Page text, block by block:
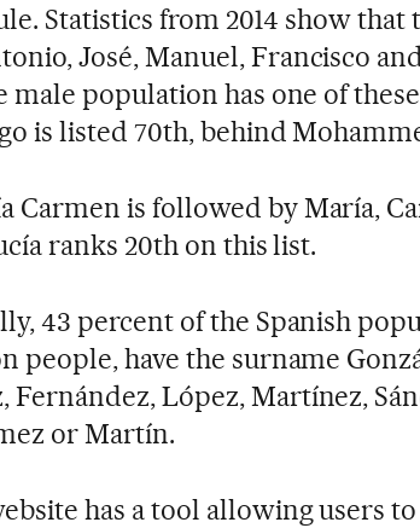
Statistics from 2014 show that
José, Manuel, Francisco
population has one of
is listed 70th, behind
Carmen is followed by María,
ranks 20th on this list.
43 percent of the Spanish
people, have the surname
Fernández, López, Martínez,
or Martín.
has a tool allowing users